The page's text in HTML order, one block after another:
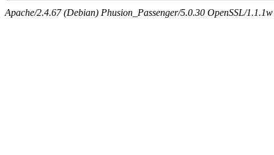
Apache/2.4.67 (Debian) Phusion_Passenger/5.0.30 OpenSSL/